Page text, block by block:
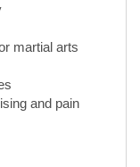
and pain
or antiplatelet
additive or